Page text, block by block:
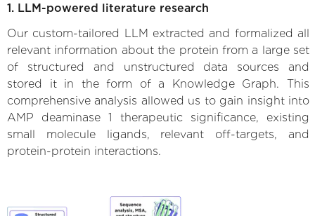
1. LLM-powered literature research
Our custom-tailored LLM extracted and formalized all
relevant information about the protein from a large set
of structured and unstructured data sources and
stored it in the form of a Knowledge Graph. This
comprehensive analysis allowed us to gain insight into
AMP deaminase 1 therapeutic significance, existing
small molecule ligands, relevant off-targets, and
protein-protein interactions.